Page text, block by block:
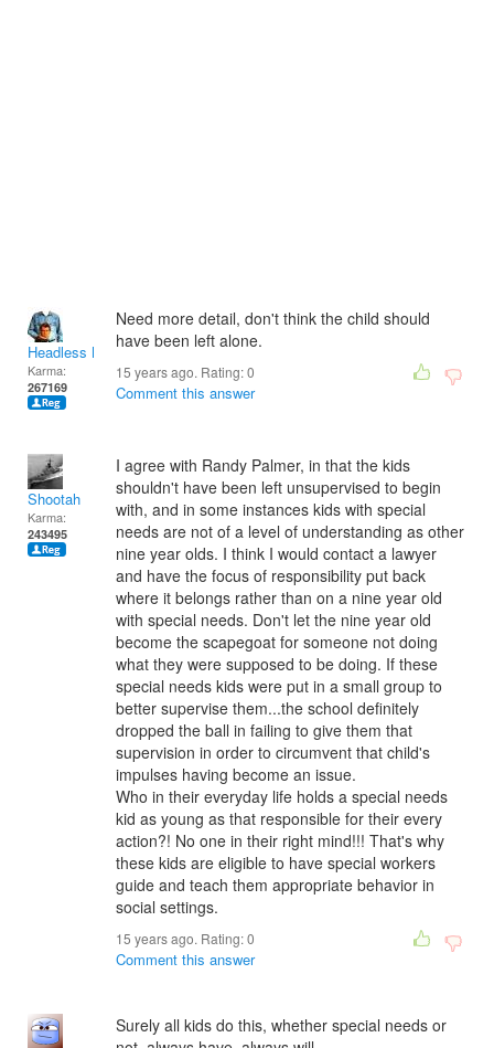
Headless Man
Karma:
267169
Need more detail, don't think the child should
have been left alone.
15 years ago. Rating:0
Comment this answer
Shootah
Karma:
243495
I agree with Randy Palmer, in that the kids
shouldn't have been left unsupervised to begin
with, and in some instances kids with special
needs are not of a level of understanding as other
nine year olds. I think I would contact a lawyer
and have the focus of responsibility put back
where it belongs rather than on a nine year old
with special needs. Don't let the nine year old
become the scapegoat for someone not doing
what they were supposed to be doing. If these
special needs kids were put in a small group to
better supervise them...the school definitely
dropped the ball in failing to give them that
supervision in order to circumvent that child's
impulses having become an issue.
Who in their everyday life holds a special needs
kid as young as that responsible for their every
action?! No one in their right mind!!! That's why
these kids are eligible to have special workers
guide and teach them appropriate behavior in
social settings.
15 years ago. Rating:0
Comment this answer
Surely all kids do this, whether special needs or